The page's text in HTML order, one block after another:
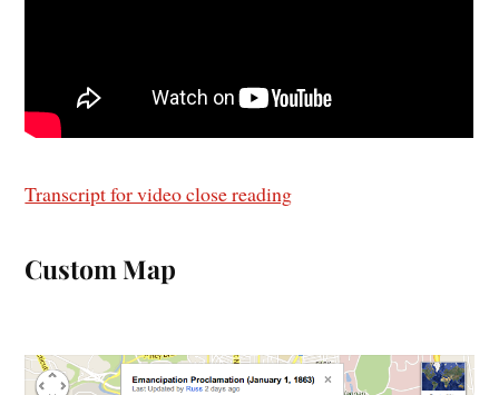
Transcript for video close reading
Custom Map